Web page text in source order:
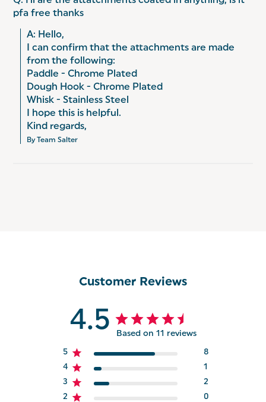
pfa free thanks
A: Hello,
I can confirm that the attachments are made
from the following:
Paddle - Chrome Plated
Dough Hook - Chrome Plated
Whisk - Stainless Steel
I hope this is helpful.
Kind regards,
By Team Salter
Customer Reviews
4.5 Based on 11 reviews
5
8
4
1
3
2
2
0